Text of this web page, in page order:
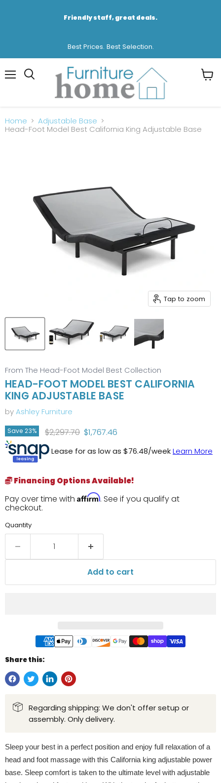
Friendly staff, great deals.
Best Prices. Best Selection.
Home
Adjustable Base
Head-Foot Model Best California King Adjustable Base
Tap to zoom
From The Head-Foot Model Best Collection
HEAD-FOOT MODEL BEST CALIFORNIA
KING ADJUSTABLE BASE
byAshley Furniture
Save 23% Original price
$2,297.70 Current price
$1,767.46
Lease for as low as $76.48/weekLearn More
Financing Options Available!
Pay over time with Affirm. See if you qualify at
checkout.
Quantity
Add to cart
Share this:
Regarding shipping: We don't offer setup or
assembly. Only delivery.
Sleep your best in a perfect position and enjoy full relaxation of a
head and foot massage with this California king adjustable power
base. Sleep comfort is taken to the ultimate level with adjustable